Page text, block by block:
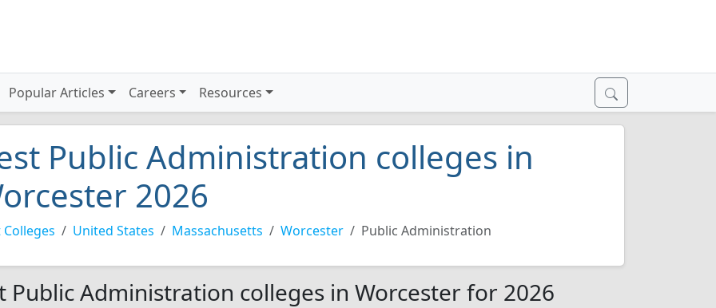
Popular Articles Careers Resources
Public Administration colleges in
2026
Colleges United States Massachusetts Worcester Public Administration
Public Administration colleges in Worcester for 2026